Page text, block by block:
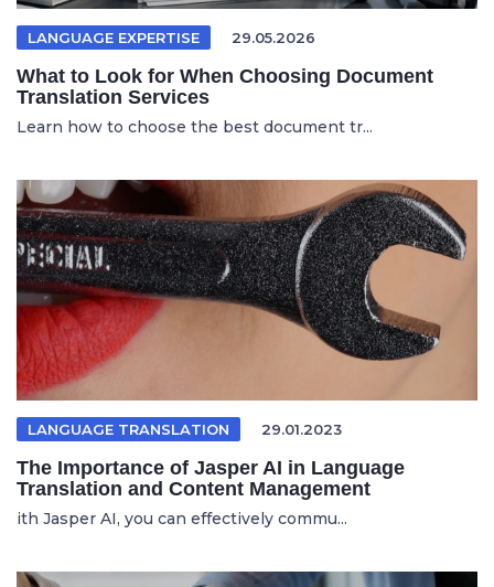
LANGUAGE EXPERTISE 29.05.2026
What to Look for When Choosing Document
Translation Services
Learn how to choose the best document tr...
LANGUAGE TRANSLATION 29.01.2023
The Importance of Jasper AI in Language
Translation and Content Management
ith Jasper AI, you can effectively commu...